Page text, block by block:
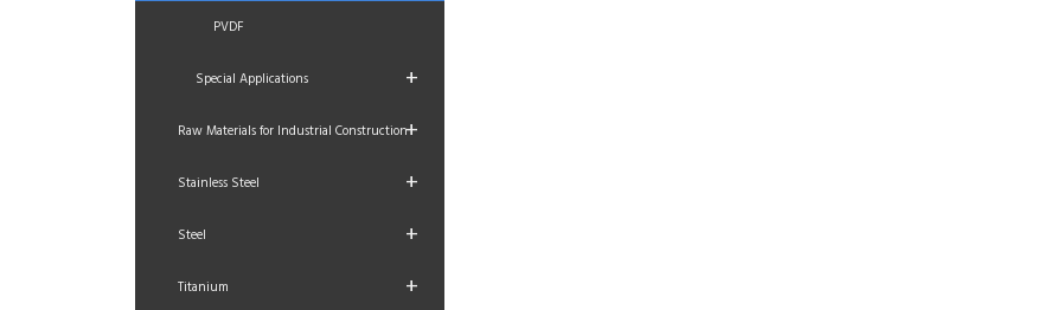
PVDF
Special Applications +
Raw Materials for Industrial Construction+
Stainless Steel +
Steel +
Titanium +